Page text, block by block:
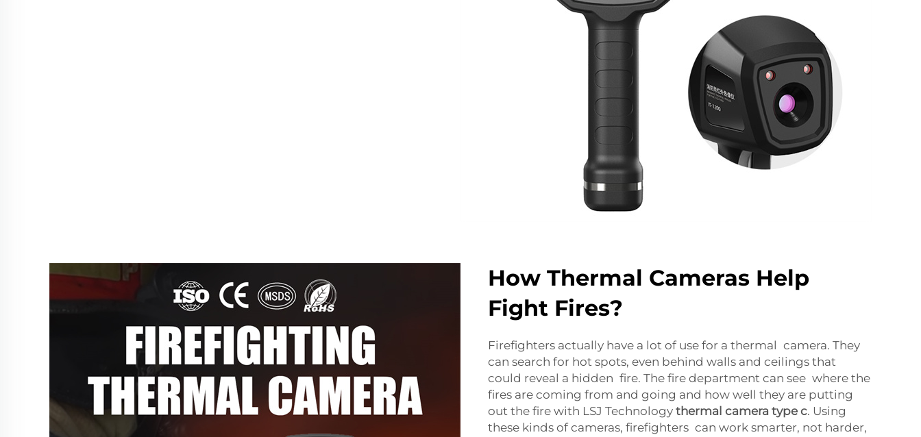
How Thermal Cameras Help
Fight Fires?
Firefighters actually have a lot of use for a thermal camera. They
can search for hot spots, even behind walls and ceilings that
could reveal a hidden fire. The fire department can see where the
fires are coming from and going and how well they are putting
out the fire with LSJ Technology thermal camera type c. Using
these kinds of cameras, firefighters can work smarter, not harder,